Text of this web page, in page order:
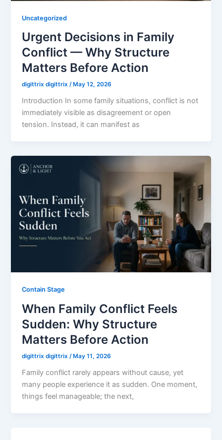
Uncategorized
Urgent Decisions in Family
Conflict — Why Structure
Matters Before Action
digittrix digittrix/ May 12, 2026
Introduction In some family situations, conflict is not
immediately visible as disagreement or open
tension. Instead, it can manifest as
Contain Stage
When Family Conflict Feels
Sudden: Why Structure
Matters Before Action
digittrix digittrix/May 11, 2026
Family conflict rarely appears without cause, yet
many people experience it as sudden. One moment,
things feel manageable; the next,